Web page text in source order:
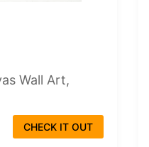
Wall Art,
CHECK IT OUT